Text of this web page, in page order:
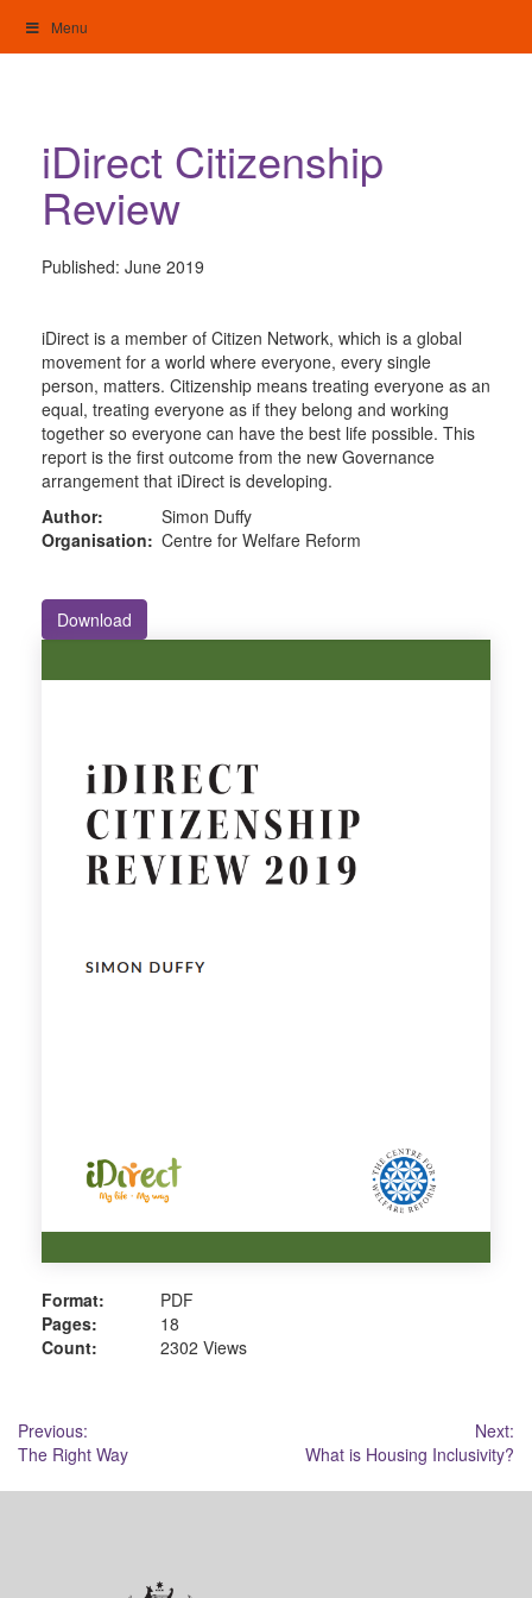
content
Menu
iDirect Citizenship
Review
Published: June 2019
iDirect is a member of Citizen Network, which is a global
movement for a world where everyone, every single
person, matters. Citizenship means treating everyone as an
equal, treating everyone as if they belong and working
together so everyone can have the best life possible. This
report is the first outcome from the new Governance
arrangement that iDirect is developing.
Author:
Simon Duffy
Organisation: Centre for Welfare Reform
Download
Format:
PDF
Pages:
18
Count:
2302 Views
Post
navigation
Previous:
The Right Way
Next:
What is Housing Inclusivity?